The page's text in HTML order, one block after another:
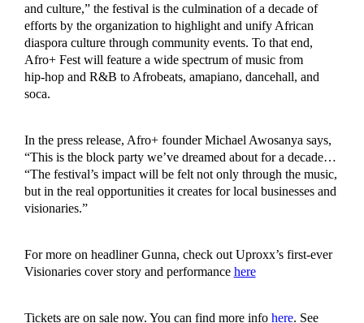
and culture,” the festival is the culmination of a decade of
efforts by the organization to highlight and unify African
diaspora culture through community events. To that end,
Afro+ Fest will feature a wide spectrum of music from
hip‑hop and R&B to Afrobeats, amapiano, dancehall, and
soca.
In the press release, Afro+ founder Michael Awosanya says,
“This is the block party we’ve dreamed about for a decade…
“The festival’s impact will be felt not only through the music,
but in the real opportunities it creates for local businesses and
visionaries.”
For more on headliner Gunna, check out Uproxx’s first-ever
Visionaries cover story and performance here
Tickets are on sale now. You can find more info here. See